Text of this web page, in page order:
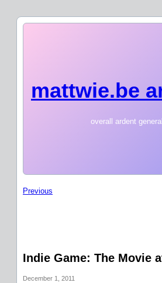
mattwie.be
overall ardent
Previous
Indie Game: The Movie
December 1, 2011